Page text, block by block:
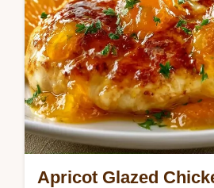
Apricot Glazed